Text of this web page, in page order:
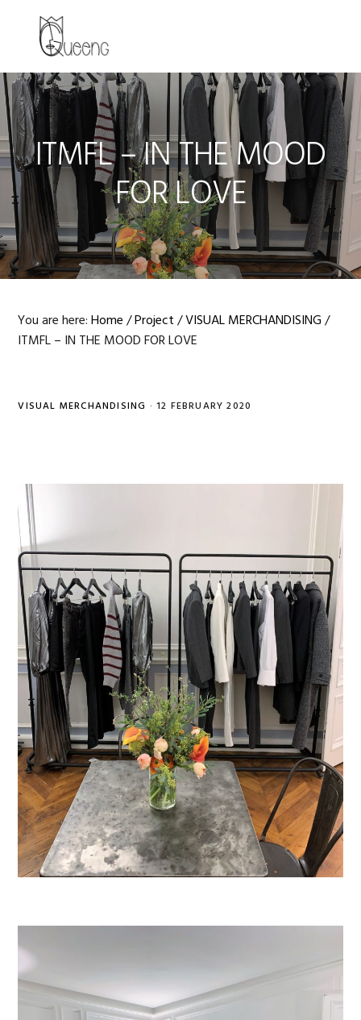
primary
navigation
content
primary
sidebar
ITMFL – IN THE MOOD
FOR LOVE
You are here:Home /Project /VISUAL MERCHANDISING /
ITMFL – IN THE MOOD FOR LOVE
VISUAL MERCHANDISING · 12 FEBRUARY 2020